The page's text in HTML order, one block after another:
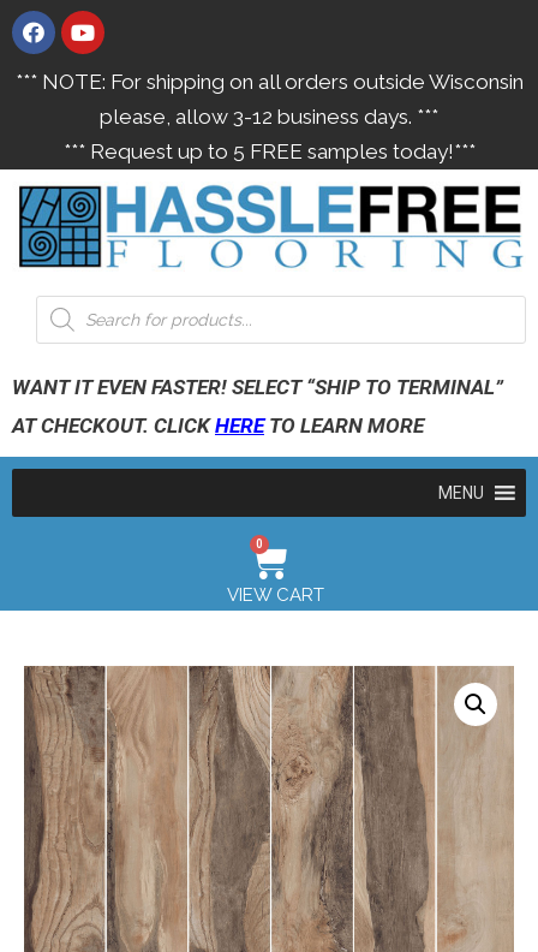
*** NOTE: For shipping on all orders outside Wisconsin
please, allow 3-12 business days. ***
*** Request up to 5 FREE samples today!***
WANT IT EVEN FASTER! SELECT “SHIP TO TERMINAL”
AT CHECKOUT. CLICKHERETO LEARN MORE
MENU
0
VIEW CART